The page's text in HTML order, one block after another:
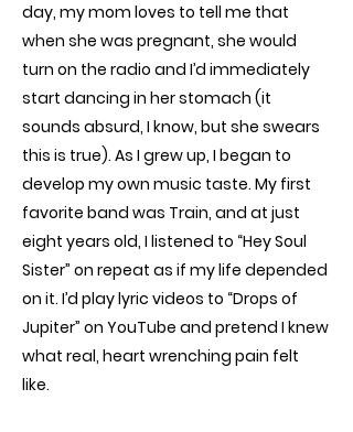
day, my mom loves to tell me that
when she was pregnant, she would
turn on the radio and I’d immediately
start dancing in her stomach (it
sounds absurd, I know, but she swears
this is true). As I grew up, I began to
develop my own music taste. My first
favorite band was Train, and at just
eight years old, I listened to “Hey Soul
Sister” on repeat as if my life depended
on it. I’d play lyric videos to “Drops of
Jupiter” on YouTube and pretend I knew
what real, heart wrenching pain felt
like.